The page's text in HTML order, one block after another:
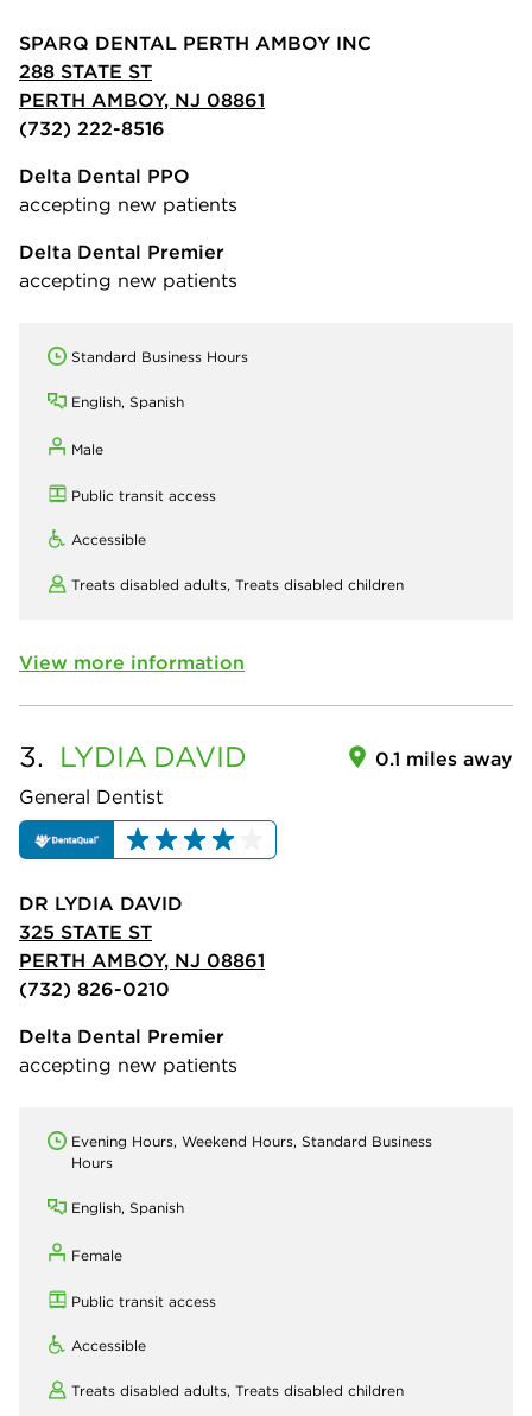
SPARQ DENTAL PERTH AMBOY INC
288 STATE ST
PERTH AMBOY, NJ 08861
(732) 222-8516
Delta Dental PPO
accepting new patients
Delta Dental Premier
accepting new patients
Standard Business Hours
English, Spanish
Male
Public transit access
Accessible
Treats disabled adults, Treats disabled children
View more information
3. LYDIA DAVID
General Dentist
0.1 miles away
DR LYDIA DAVID
325 STATE ST
PERTH AMBOY, NJ 08861
(732) 826-0210
Delta Dental Premier
accepting new patients
Evening Hours, Weekend Hours, Standard Business
Hours
English, Spanish
Female
Public transit access
Accessible
Treats disabled adults, Treats disabled children